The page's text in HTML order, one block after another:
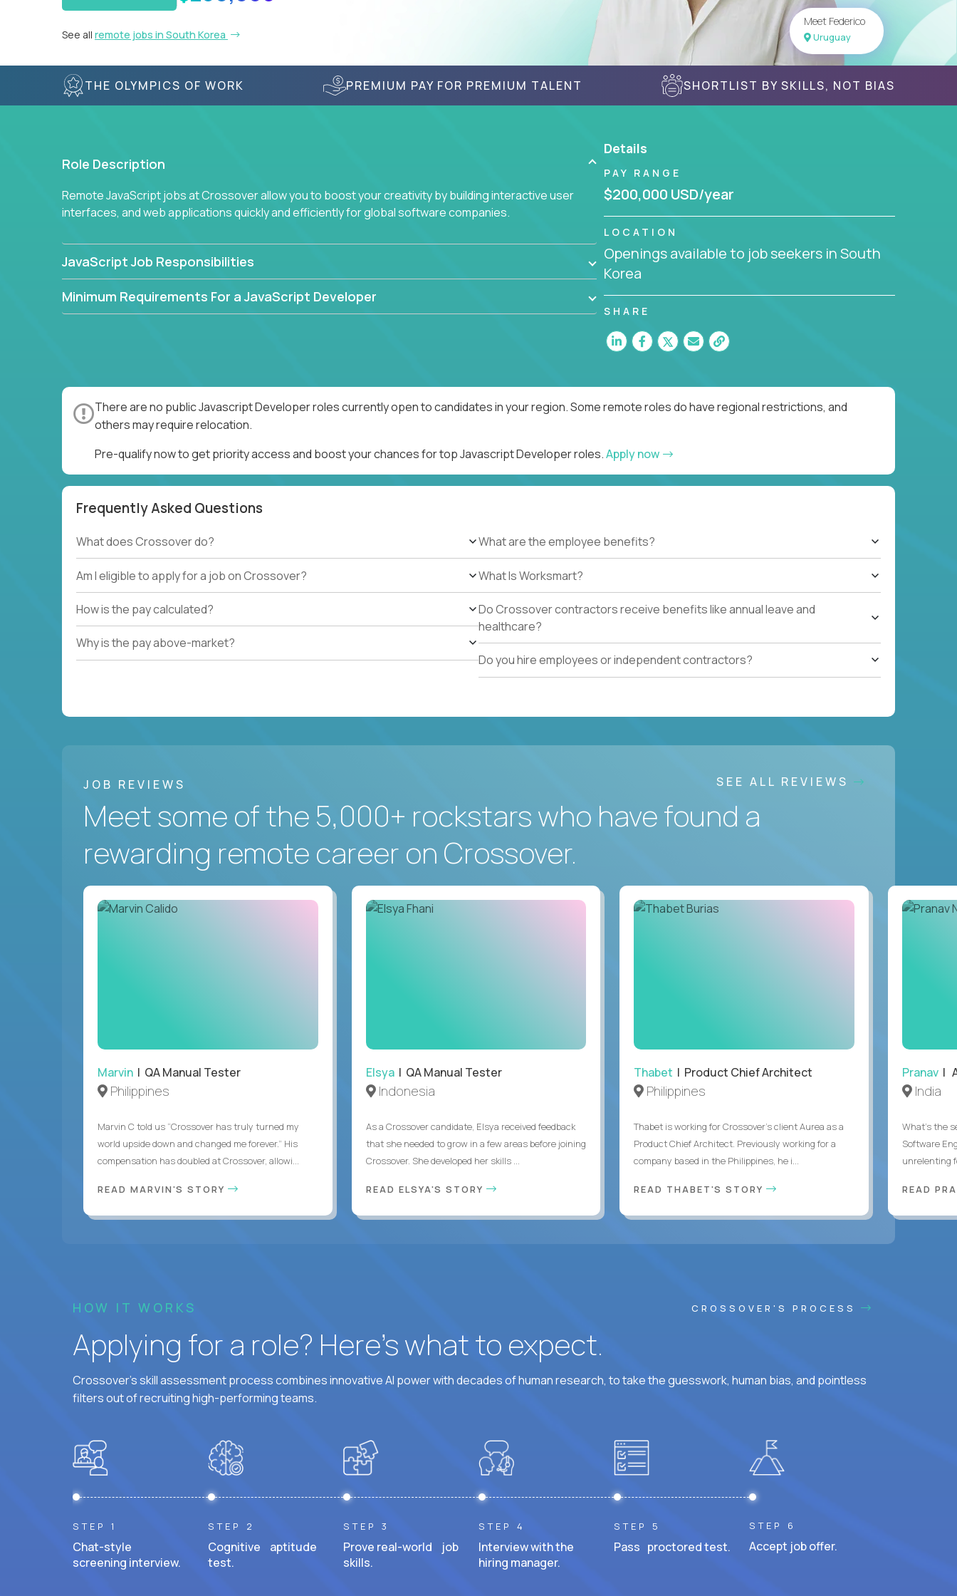
See all remote jobs in South Korea
Meet Federico
Uruguay
THE OLYMPICS OF WORK PREMIUM PAY FOR PREMIUM TALENT SHORTLIST BY SKILLS, NOT BIAS
Role Description
Remote JavaScript jobs at Crossover allow you to boost your creativity by building interactive user
interfaces, and web applications quickly and efficiently for global software companies.
JavaScript Job Responsibilities
Minimum Requirements For a JavaScript Developer
Details
PAY RANGE
$200,000 USD/year
LOCATION
Openings available to job seekers in South
Korea
SHARE
There are no public Javascript Developer roles currently open to candidates in your region. Some remote roles do have regional restrictions, and
others may require relocation.
Pre-qualify now to get priority access and boost your chances for top Javascript Developer roles.Apply now
Frequently Asked Questions
What does Crossover do?
Am I eligible to apply for a job on Crossover?
How is the pay calculated?
Why is the pay above-market?
What are the employee benefits?
What Is Worksmart?
Do Crossover contractors receive benefits like annual leave and
healthcare?
Do you hire employees or independent contractors?
JOB REVIEWS SEE ALL REVIEWS
Meet some of the 5,000+ rockstars who have found a
rewarding remote career on Crossover.
Marvin | QA Manual Tester
Philippines
Marvin C told us “Crossover has truly turned my
world upside down and changed me forever.” His
compensation has doubled at Crossover, allowi...
READ MARVIN'S STORY
Elsya| QA Manual Tester
Indonesia
As a Crossover candidate, Elsya received feedback
that she needed to grow in a few areas before joining
Crossover. She developed her skills ...
READ ELSYA'S STORY
Thabet | Product Chief Architect
Philippines
Thabet is working for Crossover’s client Aurea as a
Product Chief Architect. Previously working for a
company based in the Philippines, he i...
READ THABET'S STORY
Pranav|
India
What's the
Software
unrelenting
READ
HOW IT WORKS CROSSOVER'S PROCESS
Applying for a role? Here’s what to expect.
Crossover's skill assessment process combines innovative AI power with decades of human research, to take the guesswork, human bias, and pointless
filters out of recruiting high-performing teams.
STEP 1
Chat-style
screening interview.
STEP 2
Cognitive aptitude
test.
STEP 3
Prove real-world job
skills.
STEP 4
Interview with the
hiring manager.
STEP 5
Pass proctored test.
STEP 6
Accept job offer.